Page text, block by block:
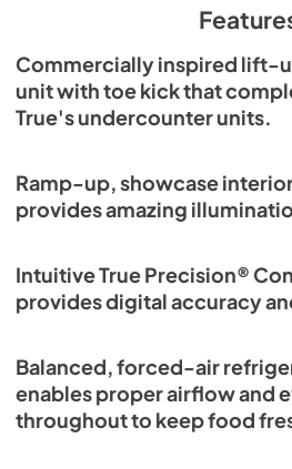
Commercially inspired lift-
unit with toe kick that
True's undercounter units.
Ramp-up, showcase
provides amazing
Intuitive True Precision®
provides digital accuracy
Balanced, forced-air
enables proper airflow and
throughout to keep food